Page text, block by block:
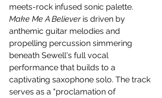
meets-rock infused sonic palette.
Make Me A Believer is driven by
anthemic guitar melodies and
propelling percussion simmering
beneath Sewell's full vocal
performance that builds to a
captivating saxophone solo. The track
serves as a "proclamation of